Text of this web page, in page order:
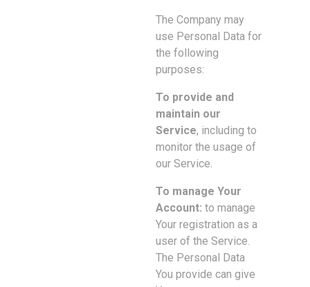
The Company may
use Personal Data for
the following
purposes:
To provide and
maintain our
Service, including to
monitor the usage of
our Service.
To manage Your
Account: to manage
Your registration as a
user of the Service.
The Personal Data
You provide can give